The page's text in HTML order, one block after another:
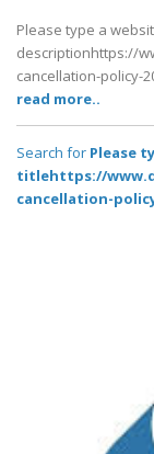
Please type a
descriptionhttps://
cancellation-policy-
read more..
Search for Please
titlehttps://
cancellation-